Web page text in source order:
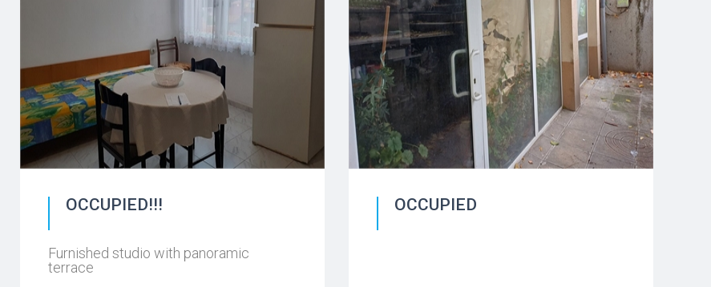
OCCUPIED!!!
Furnished studio with panoramic
terrace
OCCUPIED